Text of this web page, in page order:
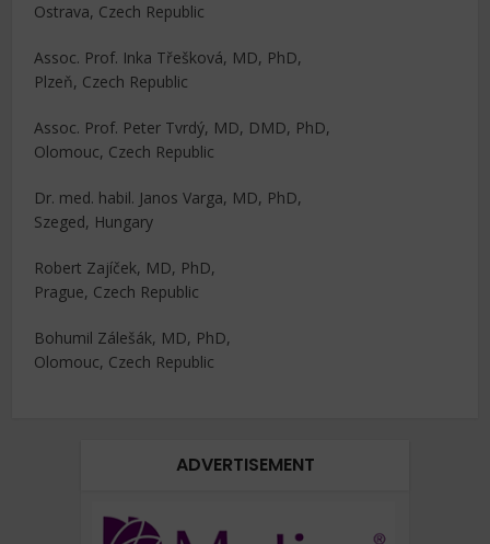
Ostrava, Czech Republic
Assoc. Prof. Inka Třešková, MD, PhD,
Plzeň, Czech Republic
Assoc. Prof. Peter Tvrdý, MD, DMD, PhD,
Olomouc, Czech Republic
Dr. med. habil. Janos Varga, MD, PhD,
Szeged, Hungary
Robert Zajíček, MD, PhD,
Prague, Czech Republic
Bohumil Zálešák, MD, PhD,
Olomouc, Czech Republic
ADVERTISEMENT